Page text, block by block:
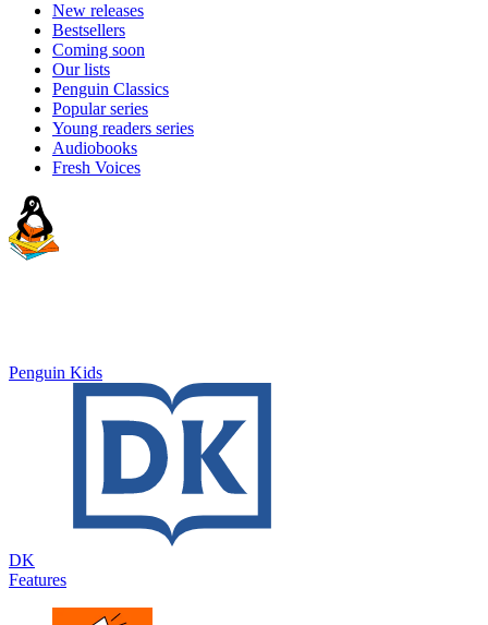
New releases
Bestsellers
Coming soon
Our lists
Penguin Classics
Popular series
Young readers series
Audiobooks
Fresh Voices
Penguin Kids
DK
Features